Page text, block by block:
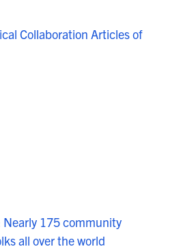
Collaboration Articles of
175 community
all over the world